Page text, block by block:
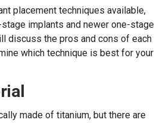
placement techniques available,
implants and newer one-stage
discuss the pros and cons of each
which technique is best for your
made of titanium, but there are